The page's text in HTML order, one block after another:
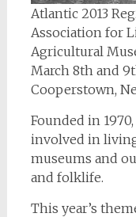
Atlantic 2013
Association for
Agricultural
March 8th and
Cooperstown,
Founded in
involved in
museums and
and folklife.
This year’s